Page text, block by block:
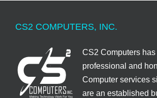
CS2 COMPUTERS, INC.
CS2 Computers
professional and
Computer services
are an established